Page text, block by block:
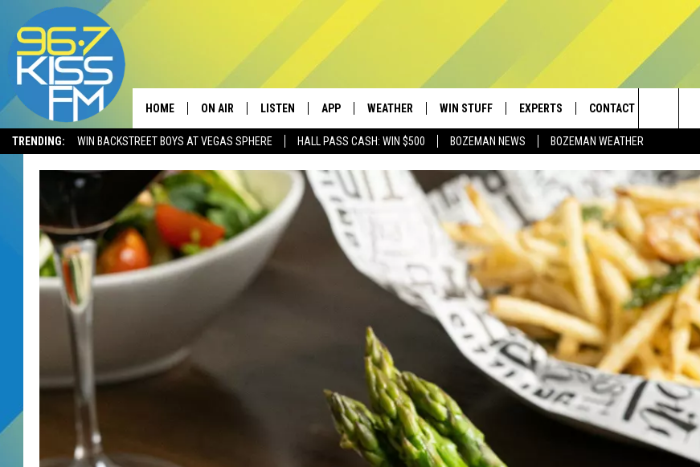
TRENDING: WIN BACKSTREET BOYS AT VEGAS SPHERE HALL PASS CASH: WIN $500 BOZEMAN NEWS BOZEMAN WEATHER
HOME ON AIR
SCHEDULE
ELVIS DURAN
ANDI AHNE
LISTEN
LISTEN LIVE
RECENTLY PLAYED
LISTEN ON ALEXA
APP
DOWNLOAD ANDROID
WEATHER WIN STUFF
NEWSLETTER
SIGN UP
CONTEST RULES
EXPERTS
PLUMBING AND HEATING
CONTACT
SEND FEEDBACK
ADVERTISE
EMPLOYMENT
Search
The
Site